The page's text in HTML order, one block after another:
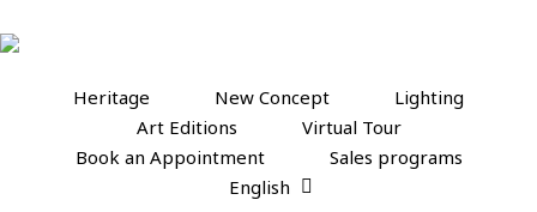
to
contentHeritage New Concept
Lighting
Art Editions
Virtual Tour
Book an Appointment
Sales programs
English